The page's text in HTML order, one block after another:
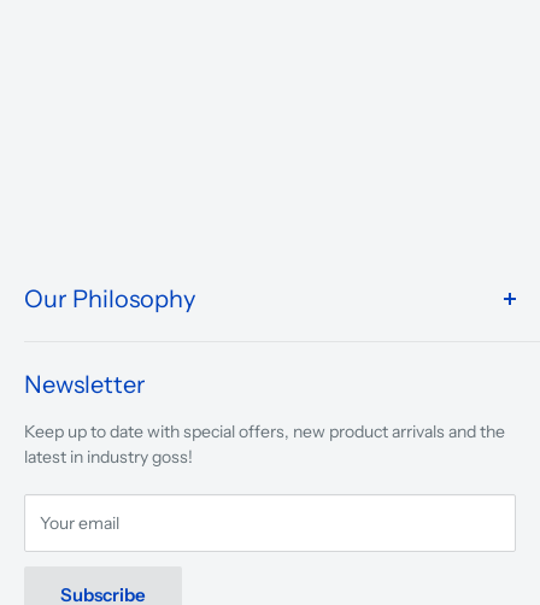
Our Philosophy
presented.
musicians, young and old, through tuition, product sales and
service will continue to make music a part of everyday life.
Newsletter
Keep up to date with special offers, new product arrivals and the
latest in industry goss!
Your email
Subscribe